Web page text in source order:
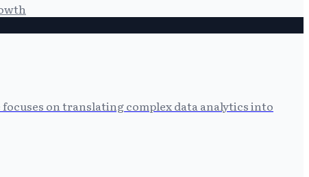
on translating complex data analytics into